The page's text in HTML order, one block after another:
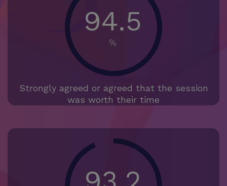
94.5
%
Strongly agreed or agreed that the session
was worth their time